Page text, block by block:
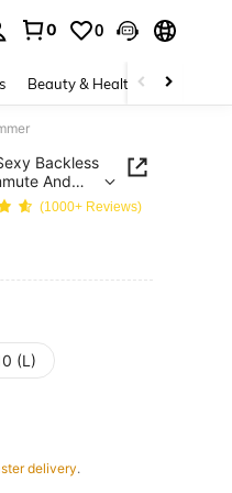
0 0
Beauty & Health Shoes
Backless
And
(1000+ Reviews)
(L)
delivery.